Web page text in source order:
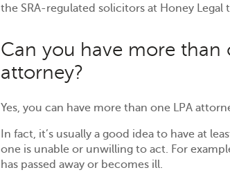
the SRA-regulated solicitors at Honey Legal
Can you have more than
attorney?
Yes, you can have more than one LPA
In fact, it’s usually a good idea to have at
one is unable or unwilling to act. For
has passed away or becomes ill.